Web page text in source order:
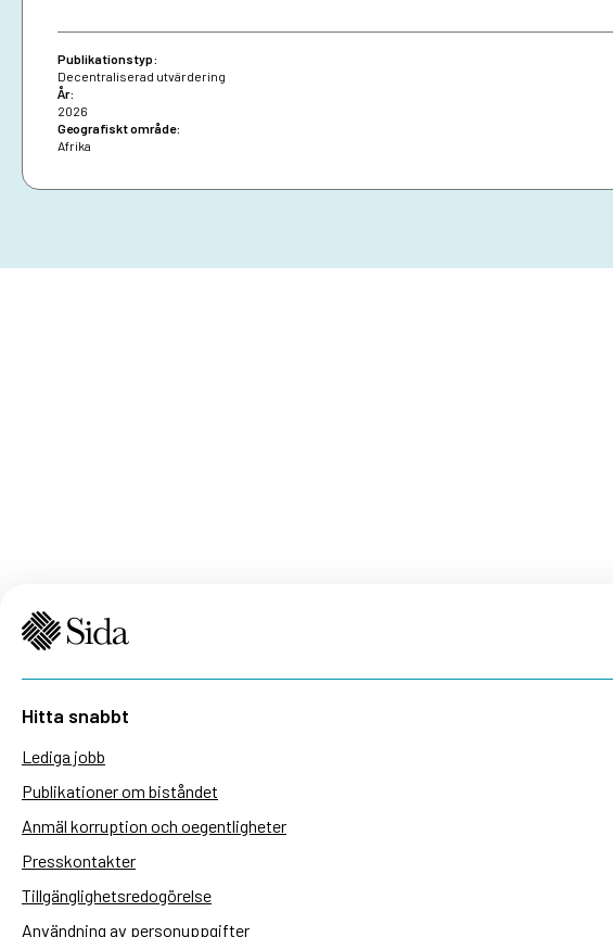
Publikationstyp:
Decentraliserad utvärdering
År:
2026
Geografiskt område:
Afrika
Hitta snabbt
Lediga jobb
Publikationer om biståndet
Anmäl korruption och oegentligheter
Presskontakter
Tillgänglighetsredogörelse
Användning av personuppgifter